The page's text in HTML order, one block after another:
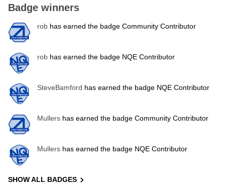
Badge winners
rob has earned the badge Community Contributor
rob has earned the badge NQE Contributor
SteveBamford has earned the badge NQE Contributor
Mullers has earned the badge Community Contributor
Mullers has earned the badge NQE Contributor
SHOW ALL BADGES